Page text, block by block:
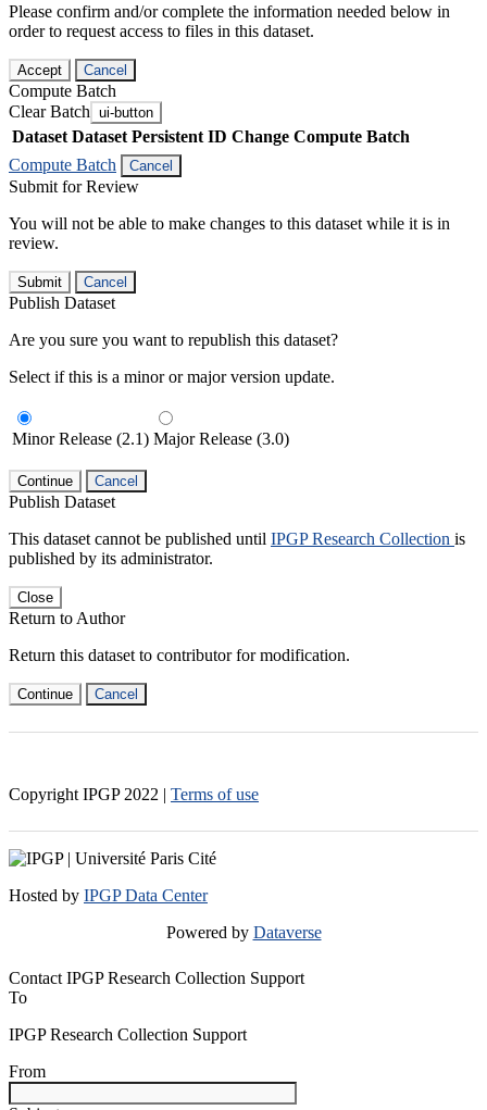
Please confirm and/or complete the information needed below in
order to request access to files in this dataset.
Accept Cancel
Compute Batch
Clear Batch ui-button
Dataset Dataset Persistent ID Change Compute Batch
Compute Batch
Cancel
Submit for Review
You will not be able to make changes to this dataset while it is in
review.
Submit Cancel
Publish Dataset
Are you sure you want to republish this dataset?
Select if this is a minor or major version update.
Minor Release (2.1) Major Release (3.0)
Continue Cancel
Publish Dataset
This dataset cannot be published until IPGP Research Collection is
published by its administrator.
Close
Return to Author
Return this dataset to contributor for modification.
Continue Cancel
Copyright IPGP 2022 | Terms of use
Hosted by IPGP Data Center
Powered by Dataverse
Contact IPGP Research Collection Support
To
IPGP Research Collection Support
From